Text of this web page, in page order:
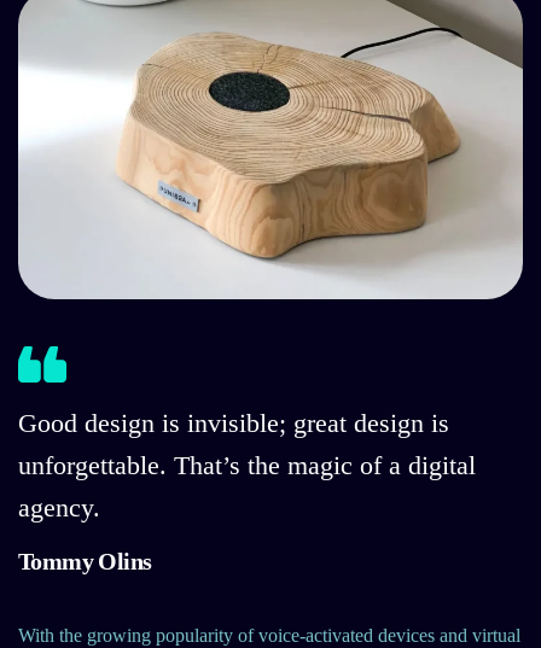
Good design is invisible; great design is
unforgettable. That’s the magic of a digital
agency.
Tommy Olins
With the growing popularity of voice-activated devices and virtual